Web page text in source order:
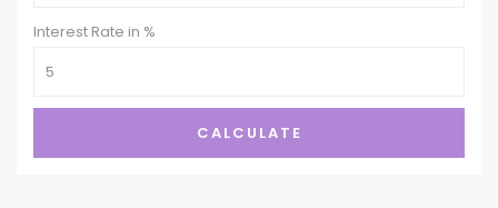
Interest Rate in %
CALCULATE